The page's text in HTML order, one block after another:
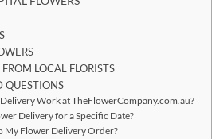
LOCAL FLORISTS
QUESTIONS
Work at TheFlowerCompany.com.au?
Delivery for a Specific Date?
My Flower Delivery Order?